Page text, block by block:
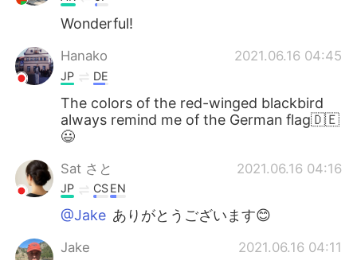
Wonderful!
Hanako 2021.06.16 04:45
JP DE
The colors of the red-winged blackbird
always remind me of the German flag🇩🇪
😃
Sat さと 2021.06.16 04:16
JP CSEN
@Jake ありがとうございます😊
Jake 2021.06.16 04:11